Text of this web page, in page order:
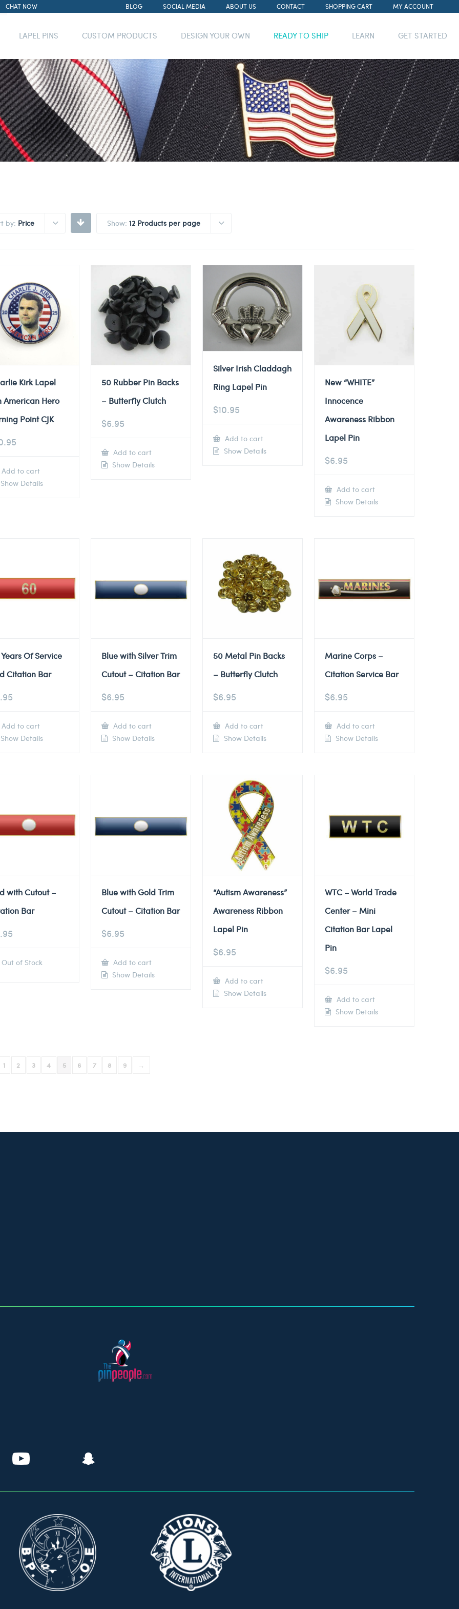
CHAT NOW BLOG SOCIAL MEDIA ABOUT US CONTACT SHOPPING CART MY ACCOUNT
LAPEL PINS CUSTOM PRODUCTS DESIGN YOUR OWN READY TO SHIP LEARN GET STARTED
by: Price Show: 12 Products per page
Kirk Lapel
American Hero
Point CJK
Add to cart
Show Details
50 Rubber Pin Backs
– Butterfly Clutch
$6.95
Add to cart
Show Details
Silver Irish Claddagh
Ring Lapel Pin
$10.95
Add to cart
Show Details
New “WHITE”
Innocence
Awareness Ribbon
Lapel Pin
$6.95
Add to cart
Show Details
Of Service
Citation Bar
Add to cart
Show Details
Blue with Silver Trim
Cutout – Citation Bar
$6.95
Add to cart
Show Details
50 Metal Pin Backs
– Butterfly Clutch
$6.95
Add to cart
Show Details
Marine Corps –
Citation Service Bar
$6.95
Add to cart
Show Details
with Cutout –
Bar
Out of Stock
Blue with Gold Trim
Cutout – Citation Bar
$6.95
Add to cart
Show Details
“Autism Awareness”
Awareness Ribbon
Lapel Pin
$6.95
Add to cart
Show Details
WTC – World Trade
Center – Mini
Citation Bar Lapel
Pin
$6.95
Add to cart
Show Details
1 2 3 4 5 6 7 8 9 →